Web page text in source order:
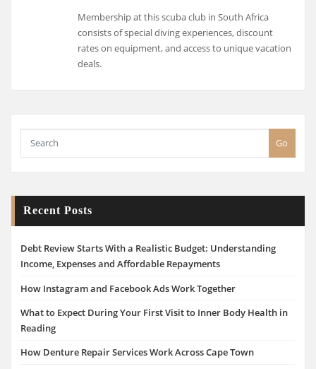
Membership at this scuba club in South Africa
consists of special diving experiences, discount
rates on equipment, and access to unique vacation
deals.
Go
Recent Posts
Debt Review Starts With a Realistic Budget: Understanding
Income, Expenses and Affordable Repayments
How Instagram and Facebook Ads Work Together
What to Expect During Your First Visit to Inner Body Health in
Reading
How Denture Repair Services Work Across Cape Town